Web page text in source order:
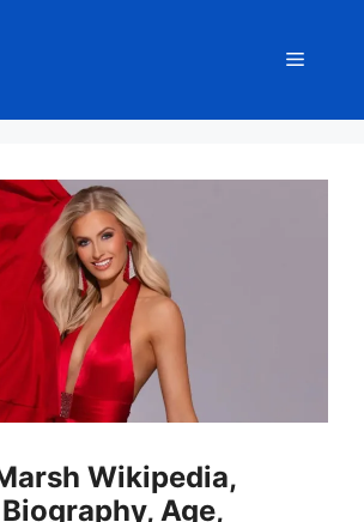
Menu
Wikipedia,
Age,